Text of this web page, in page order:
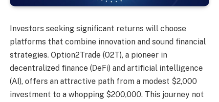
Investors seeking significant returns will choose
platforms that combine innovation and sound financial
strategies. Option2Trade (O2T), a pioneer in
decentralized finance (DeFi) and artificial intelligence
(AI), offers an attractive path from a modest $2,000
investment to a whopping $200,000. This journey not